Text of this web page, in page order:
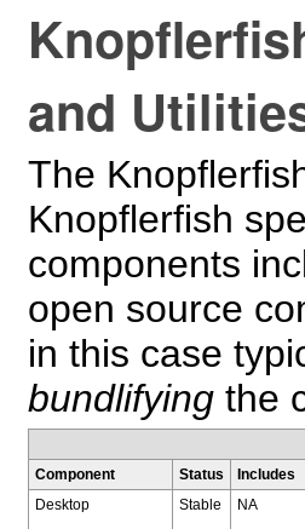
and
The
Knopflerfish
components
open source
in this case
bundlifying the
Component Status
Includes
Desktop
Stable NA